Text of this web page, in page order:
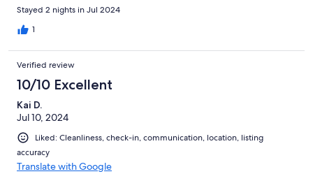
Stayed 2 nights in Jul 2024
1
Verified review
10/10 Excellent
Kai D.
Jul 10, 2024
Liked: Cleanliness, check-in, communication, location, listing
accuracy
Translate with Google